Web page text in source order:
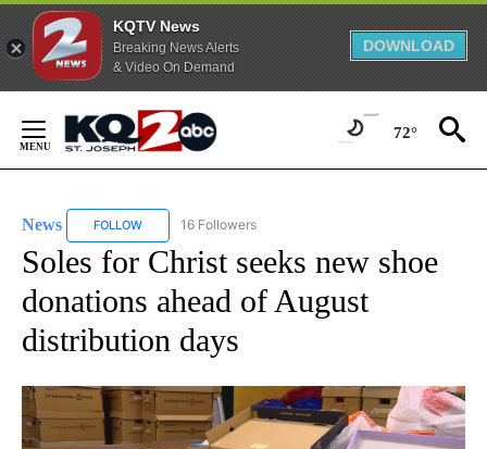
KQTV News
Breaking News Alerts
& Video On Demand
DOWNLOAD
Content
72°
News FOLLOW FOLLOW "NEWS" TO RECEIVE NOTIFICATIONS ABOUT
16 Followers
Soles for Christ seeks new shoe
donations ahead of August
distribution days